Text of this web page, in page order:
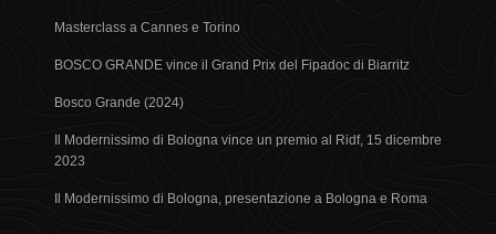
Masterclass a Cannes e Torino
BOSCO GRANDE vince il Grand Prix del Fipadoc di Biarritz
Bosco Grande (2024)
Il Modernissimo di Bologna vince un premio al Ridf, 15 dicembre
2023
Il Modernissimo di Bologna, presentazione a Bologna e Roma